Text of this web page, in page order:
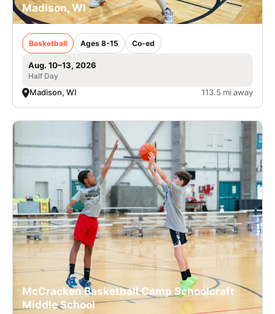
Madison, WI
Basketball Ages 8-15 Co-ed
Aug. 10–13, 2026
Half Day
Madison, WI 113.5 mi away
McCracken Basketball Camp Schoolcraft
Middle School